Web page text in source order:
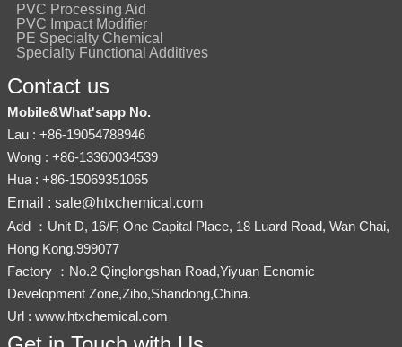
PVC Processing Aid
PVC Impact Modifier
PE Specialty Chemical
Specialty Functional Additives
Contact us
Mobile&What'sapp No.
Lau : +86-19054788946
Wong : +86-13360034539
Hua : +86-15069351065
Email : sale@htxchemical.com
Add ：Unit D, 16/F, One Capital Place, 18 Luard Road, Wan Chai,
Hong Kong.999077
Factory ：No.2 Qinglongshan Road,Yiyuan Ecnomic
Development Zone,Zibo,Shandong,China.
Url : www.htxchemical.com